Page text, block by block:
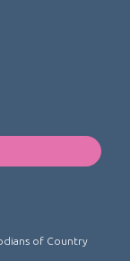
of Country